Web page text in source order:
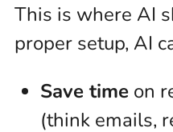
This is where AI
proper setup, AI
Save time on
(think emails,